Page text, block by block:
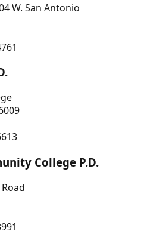
W. San Antonio
College P.D.